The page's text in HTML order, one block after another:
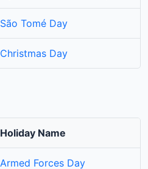
São Tomé Day
Christmas Day
Holiday Name
Armed Forces Day